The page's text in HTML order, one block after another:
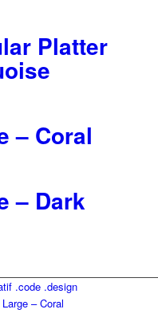
Platter
– Coral
– Dark
.code .design
– Coral